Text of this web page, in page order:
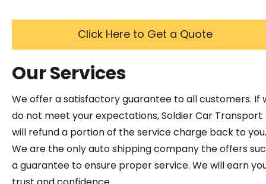
Click Here to Get a Quote
Our Services
We offer a satisfactory guarantee to all customers. If
do not meet your expectations, Soldier Car Transport
will refund a portion of the service charge back to you.
We are the only auto shipping company the offers
a guarantee to ensure proper service. We will earn